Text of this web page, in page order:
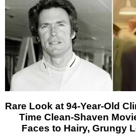
Rare Look at 94-Year-Old
Time Clean-Shaven
Faces to Hairy, Grungy